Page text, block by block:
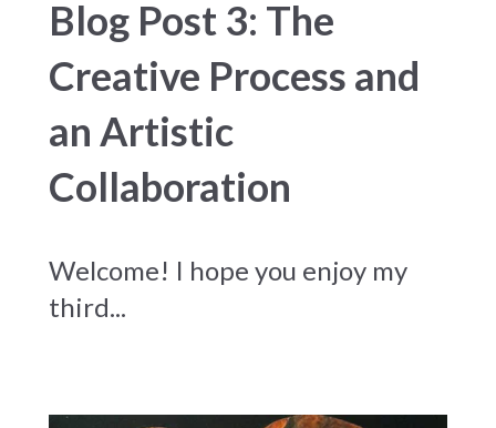
Blog Post 3: The
Creative Process and
an Artistic
Collaboration
Welcome! I hope you enjoy my
third...